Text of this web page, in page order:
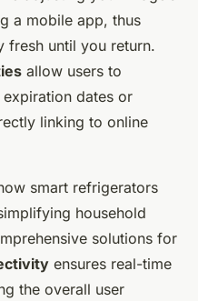
a mobile app, thus
fresh until you return.
allow users to
dates or
linking to online
smart refrigerators
household
solutions for
ensures real-time
the overall user